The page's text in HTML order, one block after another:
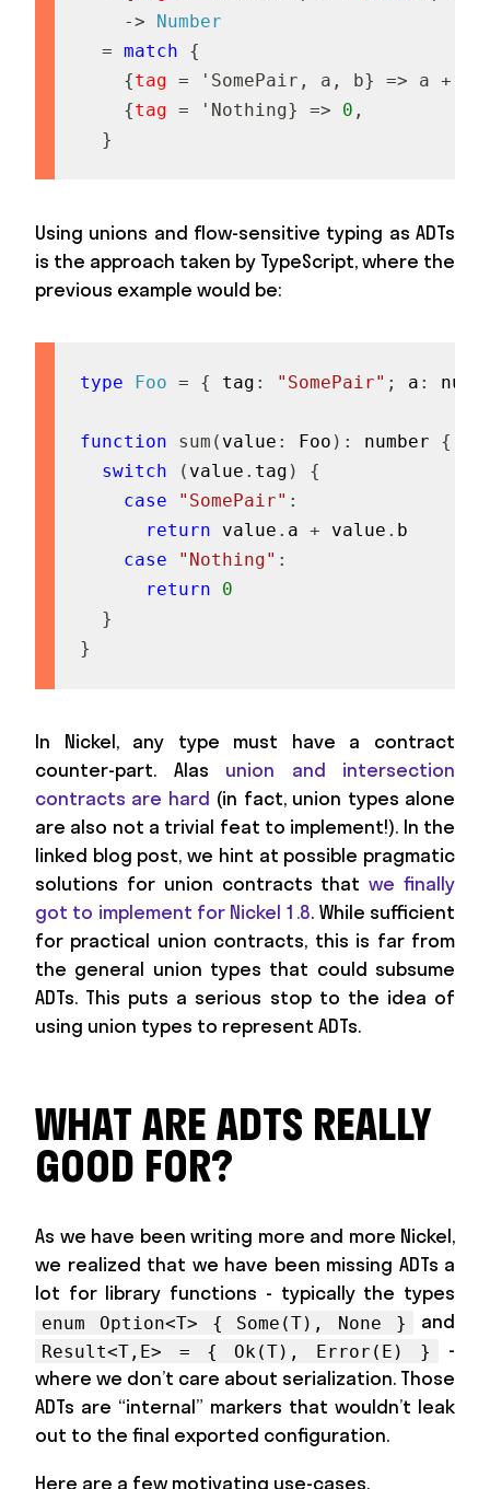
->
Number
= match
{
{tag = ' SomePair , a , b} => a +
{tag = ' Nothing} => 0 ,
}
Using unions and flow-sensitive typing as ADTs
is the approach taken by TypeScript, where the
previous example would be:
type Foo = { tag : "SomePair" ; a :
function sum ( value : Foo ) : number
{
switch
( value . tag )
{
case
"SomePair" :
return value . a + value . b
case
"Nothing" :
return
0
}
}
In Nickel, any type must have a contract
counter-part. Alas union and intersection
contracts are hard (in fact, union types alone
are also not a trivial feat to implement!). In the
linked blog post, we hint at possible pragmatic
solutions for union contracts thatwe finally
got to implement for Nickel 1.8. While sufficient
for practical union contracts, this is far from
the general union types that could subsume
ADTs. This puts a serious stop to the idea of
using union types to represent ADTs.
WHAT ARE ADTS REALLY
GOOD FOR?
As we have been writing more and more Nickel,
we realized that we have been missing ADTs a
lot for library functions - typically the types
enum Option<T> { Some(T), None } and
Result<T,E> = { Ok(T), Error(E) }
-
where we don’t care about serialization. Those
ADTs are “internal” markers that wouldn’t leak
out to the final exported configuration.
Here are a few motivating use-cases.